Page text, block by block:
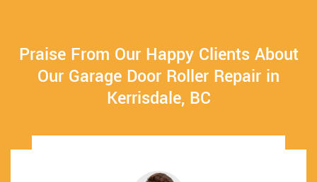
Praise From Our Happy Clients About
Our Garage Door Roller Repair in
Kerrisdale, BC